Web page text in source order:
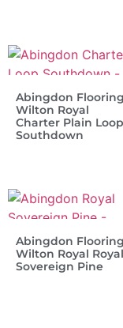
Abingdon Flooring
Wilton Royal
Charter Plain Loop
Southdown
Abingdon Flooring
Wilton Royal Royal
Sovereign Pine